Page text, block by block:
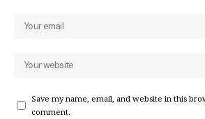
Save my name, email, and website in this
comment.